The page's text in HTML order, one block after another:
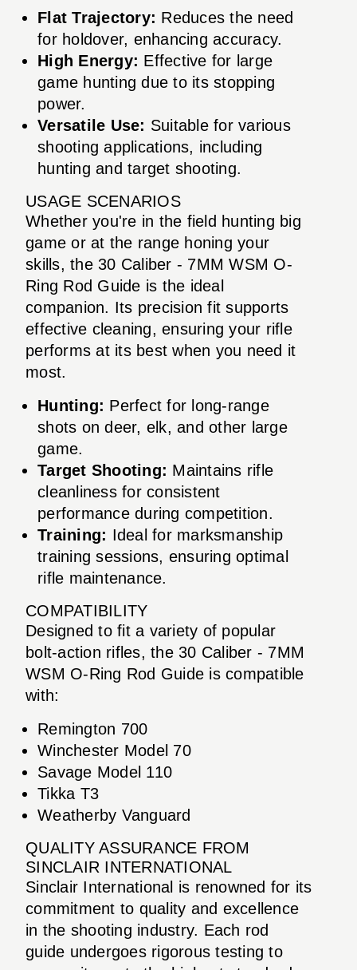
Flat Trajectory: Reduces the need
for holdover, enhancing accuracy.
High Energy: Effective for large
game hunting due to its stopping
power.
Versatile Use: Suitable for various
shooting applications, including
hunting and target shooting.
USAGE SCENARIOS
Whether you're in the field hunting big
game or at the range honing your
skills, the 30 Caliber - 7MM WSM O-
Ring Rod Guide is the ideal
companion. Its precision fit supports
effective cleaning, ensuring your rifle
performs at its best when you need it
most.
Hunting: Perfect for long-range
shots on deer, elk, and other large
game.
Target Shooting: Maintains rifle
cleanliness for consistent
performance during competition.
Training: Ideal for marksmanship
training sessions, ensuring optimal
rifle maintenance.
COMPATIBILITY
Designed to fit a variety of popular
bolt-action rifles, the 30 Caliber - 7MM
WSM O-Ring Rod Guide is compatible
with:
Remington 700
Winchester Model 70
Savage Model 110
Tikka T3
Weatherby Vanguard
QUALITY ASSURANCE FROM
SINCLAIR INTERNATIONAL
Sinclair International is renowned for its
commitment to quality and excellence
in the shooting industry. Each rod
guide undergoes rigorous testing to